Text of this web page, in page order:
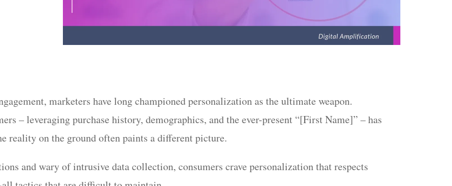
marketers have long championed personalization as the ultimate weapon.
– leveraging purchase history, demographics, and the ever-present “[First Name]” – has
reality on the ground often paints a different picture.
and wary of intrusive data collection, consumers crave personalization that respects